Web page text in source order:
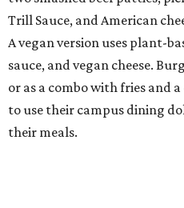
Trill Sauce, and American
A vegan version uses plant-
sauce, and vegan cheese.
or as a combo with fries and
to use their campus dining
their meals.